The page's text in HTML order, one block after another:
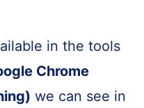
in the tools
Chrome
we can see in